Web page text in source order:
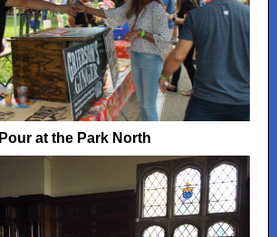
Pour at the Park North